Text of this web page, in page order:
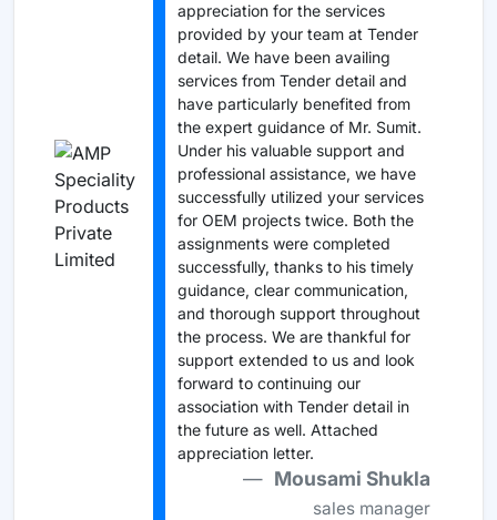
appreciation for the services
provided by your team at Tender
detail. We have been availing
services from Tender detail and
have particularly benefited from
the expert guidance of Mr. Sumit.
Under his valuable support and
professional assistance, we have
successfully utilized your services
for OEM projects twice. Both the
assignments were completed
successfully, thanks to his timely
guidance, clear communication,
and thorough support throughout
the process. We are thankful for
support extended to us and look
forward to continuing our
association with Tender detail in
the future as well. Attached
appreciation letter.
Mousami Shukla
sales manager